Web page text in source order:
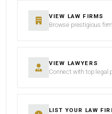
VIEW LAW FIRMS
Browse prestigious
VIEW LAWYERS
Connect with top legal
LIST YOUR LAW